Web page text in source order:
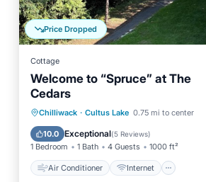
Price Dropped
Cottage
Welcome to “Spruce” at The
Cedars
Chilliwack · Cultus Lake 0.75 mi to center
10.0 Exceptional(5 Reviews)
1 Bedroom 1 Bath 4 Guests 1000 ft²
Air Conditioner Internet
Air Conditioner
Internet
Pet Friendly
Child Friendly